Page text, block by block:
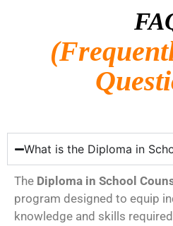
What is the Diploma in
The Diploma in School
program designed to equip
knowledge and skills